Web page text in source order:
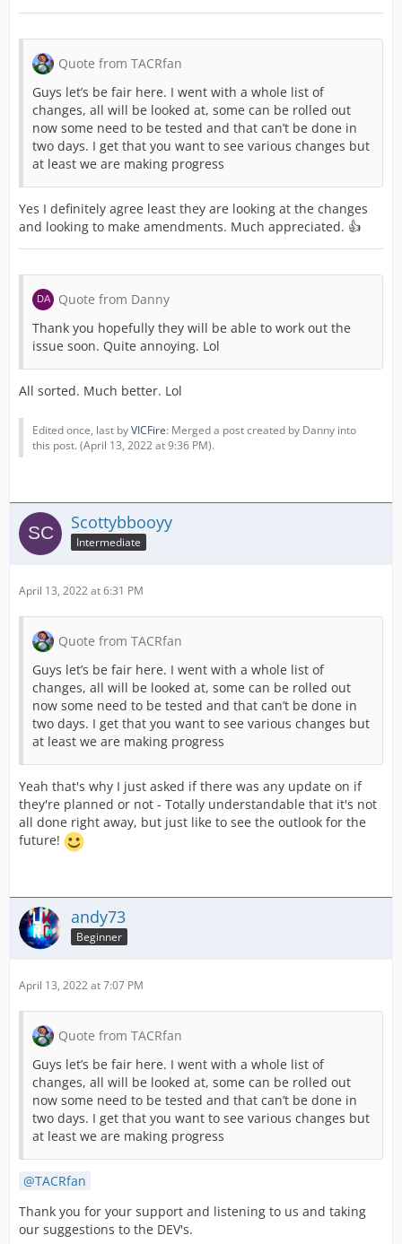
Quote from TACRfan
Guys let’s be fair here. I went with a whole list of
changes, all will be looked at, some can be rolled out
now some need to be tested and that can’t be done in
two days. I get that you want to see various changes but
at least we are making progress
Yes I definitely agree least they are looking at the changes
and looking to make amendments. Much appreciated. 👍
Quote from Danny
Thank you hopefully they will be able to work out the
issue soon. Quite annoying. Lol
All sorted. Much better. Lol
Edited once, last byVICFire: Merged a post created by Danny into
this post. (April 13, 2022 at 9:36 PM).
Scottybbooyy
Intermediate
April 13, 2022 at 6:31 PM
Quote from TACRfan
Guys let’s be fair here. I went with a whole list of
changes, all will be looked at, some can be rolled out
now some need to be tested and that can’t be done in
two days. I get that you want to see various changes but
at least we are making progress
Yeah that's why I just asked if there was any update on if
they're planned or not - Totally understandable that it's not
all done right away, but just like to see the outlook for the
future!
andy73
Beginner
April 13, 2022 at 7:07 PM
Quote from TACRfan
Guys let’s be fair here. I went with a whole list of
changes, all will be looked at, some can be rolled out
now some need to be tested and that can’t be done in
two days. I get that you want to see various changes but
at least we are making progress
TACRfan
Thank you for your support and listening to us and taking
our suggestions to the DEV's.